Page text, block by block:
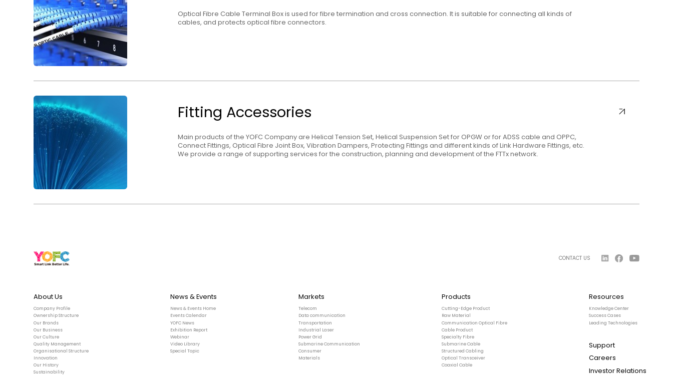
Optical Fibre Cable Terminal Box is used for fibre termination and cross connection. It is suitable for connecting all kinds of
cables, and protects optical fibre connectors.
Fitting Accessories
Main products of the YOFC Company are Helical Tension Set, Helical Suspension Set for OPGW or for ADSS cable and OPPC,
Connect Fittings, Optical Fibre Joint Box, Vibration Dampers, Protecting Fittings and different kinds of Link Hardware Fittings, etc.
We provide a range of supporting services for the construction, planning and development of the FTTx network.
CONTACT US
About Us
Company Profile
Ownership Structure
Our Brands
Our Business
Our Culture
Quality Management
Organisational Structure
Innovation
Our History
Sustainability
News & Events
News & Events Home
Events Calendar
YOFC News
Exhibition Report
Webinar
Video Library
Special Topic
Markets
Telecom
Data communication
Transportation
Industrial Laser
Power Grid
Submarine Communication
Consumer
Materials
Products
Cutting-Edge Product
Raw Material
Communication Optical Fibre
Cable Product
Specialty Fibre
Submarine Cable
Structured Cabling
Optical Transceiver
Coaxial Cable
Resources
Knowledge Center
Success Cases
Leading Technologies
Support
Careers
Investor Relations